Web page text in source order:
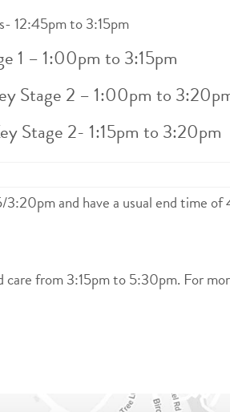
12:45pm to 3:15pm
1 – 1:00pm to 3:15pm
Stage 2 – 1:00pm to
Stage 2- 1:15pm to 3:20pm
and have a usual end time
care from 3:15pm to 5:30pm. For